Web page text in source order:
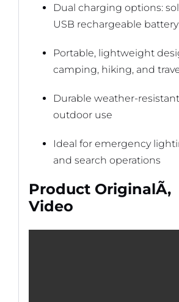
Dual charging options:
USB rechargeable battery
Portable, lightweight
camping, hiking, and
Durable weather-
outdoor use
Ideal for emergency
and search operations
Product OriginalÃ‚
Video